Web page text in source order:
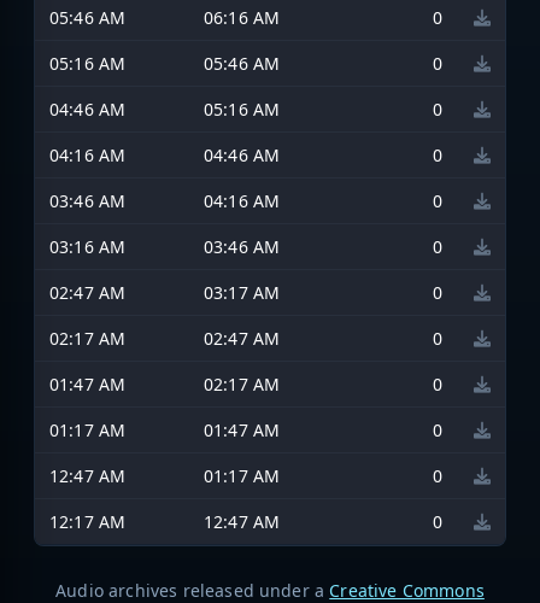
05:46 AM 06:16 AM
0
05:16 AM
05:46 AM
0
04:46 AM
05:16 AM
0
04:16 AM
04:46 AM
0
03:46 AM
04:16 AM
0
03:16 AM
03:46 AM
0
02:47 AM
03:17 AM
0
02:17 AM
02:47 AM
0
01:47 AM
02:17 AM
0
01:17 AM
01:47 AM
0
12:47 AM
01:17 AM
0
12:17 AM
12:47 AM 0
Audio archives released under a Creative Commons